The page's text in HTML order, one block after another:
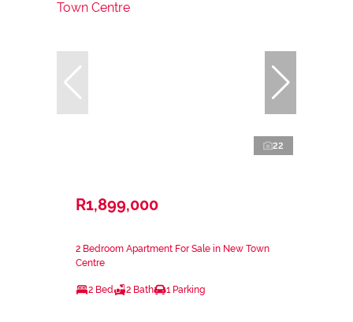
22
R1,899,000
2 Bedroom Apartment For Sale in New Town
Centre
2 Bed 2 Bath 1 Parking